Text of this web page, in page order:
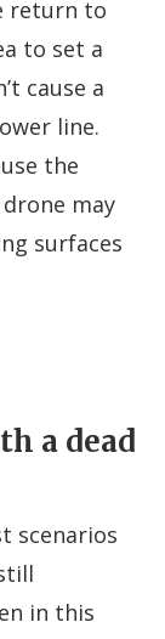
return to
to set a
cause a
line.
the
may
surfaces
a dead
scenarios
in this